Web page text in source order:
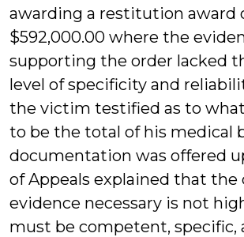
awarding a restitution award
$592,000.00 where the
supporting the order lacked
level of specificity and
the victim testified as to
to be the total of his medical
documentation was offered
of Appeals explained that
evidence necessary is not
must be competent, specific,